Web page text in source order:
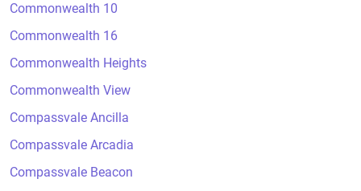
Commonwealth 10
Commonwealth 16
Commonwealth Heights
Commonwealth View
Compassvale Ancilla
Compassvale Arcadia
Compassvale Beacon